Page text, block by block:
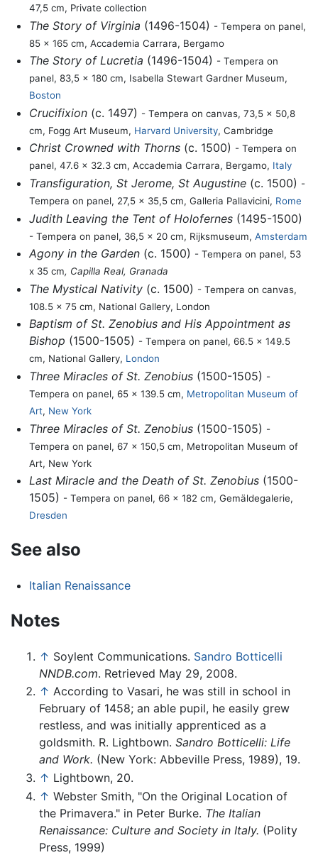
47,5 cm, Private collection
The Story of Virginia (1496-1504) - Tempera on panel,
85 x 165 cm, Accademia Carrara, Bergamo
The Story of Lucretia (1496-1504) - Tempera on
panel, 83,5 x 180 cm, Isabella Stewart Gardner Museum,
Boston
Crucifixion(c. 1497) - Tempera on canvas, 73,5 x 50,8
cm, Fogg Art Museum, Harvard University, Cambridge
Christ Crowned with Thorns(c. 1500) - Tempera on
panel, 47.6 x 32.3 cm, Accademia Carrara, Bergamo, Italy
Transfiguration, St Jerome, St Augustine(c. 1500) -
Tempera on panel, 27,5 x 35,5 cm, Galleria Pallavicini, Rome
Judith Leaving the Tent of Holofernes(1495-1500)
- Tempera on panel, 36,5 x 20 cm, Rijksmuseum, Amsterdam
Agony in the Garden(c. 1500) - Tempera on panel, 53
x 35 cm, Capilla Real, Granada
The Mystical Nativity(c. 1500) - Tempera on canvas,
108.5 x 75 cm, National Gallery, London
Baptism of St. Zenobius and His Appointment as
Bishop (1500-1505) - Tempera on panel, 66.5 x 149.5
cm, National Gallery, London
Three Miracles of St. Zenobius(1500-1505) -
Tempera on panel, 65 x 139.5 cm, Metropolitan Museum of
Art, New York
Three Miracles of St. Zenobius(1500-1505) -
Tempera on panel, 67 x 150,5 cm, Metropolitan Museum of
Art, New York
Last Miracle and the Death of St. Zenobius(1500-
1505) - Tempera on panel, 66 x 182 cm, Gemäldegalerie,
Dresden
See also
Italian Renaissance
Notes
↑ Soylent Communications. Sandro Botticelli
NNDB.com. Retrieved May 29, 2008.
↑ According to Vasari, he was still in school in
February of 1458; an able pupil, he easily grew
restless, and was initially apprenticed as a
goldsmith. R. Lightbown. Sandro Botticelli: Life
and Work. (New York: Abbeville Press, 1989), 19.
↑ Lightbown, 20.
↑ Webster Smith, "On the Original Location of
the Primavera." in Peter Burke. The Italian
Renaissance: Culture and Society in Italy. (Polity
Press, 1999)